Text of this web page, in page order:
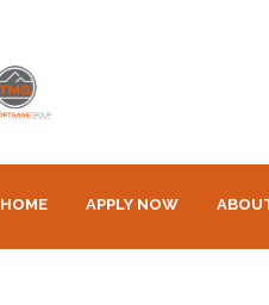
HOME APPLY NOW